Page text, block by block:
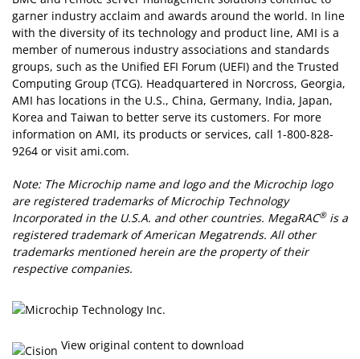
garner industry acclaim and awards around the world. In line
with the diversity of its technology and product line, AMI is a
member of numerous industry associations and standards
groups, such as the Unified EFI Forum (UEFI) and the Trusted
Computing Group (TCG). Headquartered in Norcross, Georgia,
AMI has locations in the U.S., China, Germany, India, Japan,
Korea and Taiwan to better serve its customers. For more
information on AMI, its products or services, call 1-800-828-
9264 or visit ami.com.
Note: The Microchip name and logo and the Microchip logo
are registered trademarks of Microchip Technology
Incorporated in the U.S.A. and other countries. MegaRAC®is a
registered trademark of American Megatrends. All other
trademarks mentioned herein are the property of their
respective companies.
View original content to download